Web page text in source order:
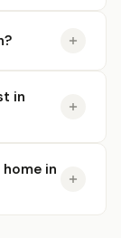
in
in